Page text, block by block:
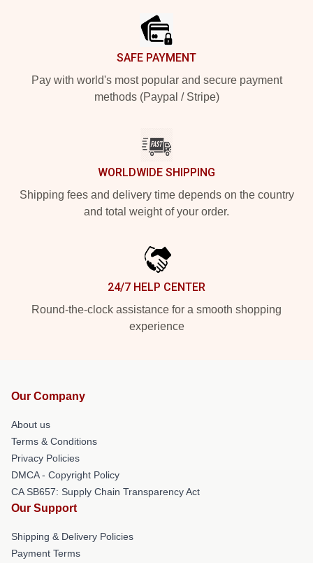
SAFE PAYMENT
Pay with world's most popular and secure payment
methods (Paypal / Stripe)
WORLDWIDE SHIPPING
Shipping fees and delivery time depends on the country
and total weight of your order.
24/7 HELP CENTER
Round-the-clock assistance for a smooth shopping
experience
Our Company
About us
Terms & Conditions
Privacy Policies
DMCA - Copyright Policy
CA SB657: Supply Chain Transparency Act
Our Support
Shipping & Delivery Policies
Payment Terms